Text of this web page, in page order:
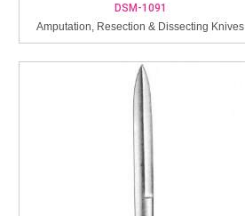
DSM-1091
Amputation, Resection & Dissecting Knives